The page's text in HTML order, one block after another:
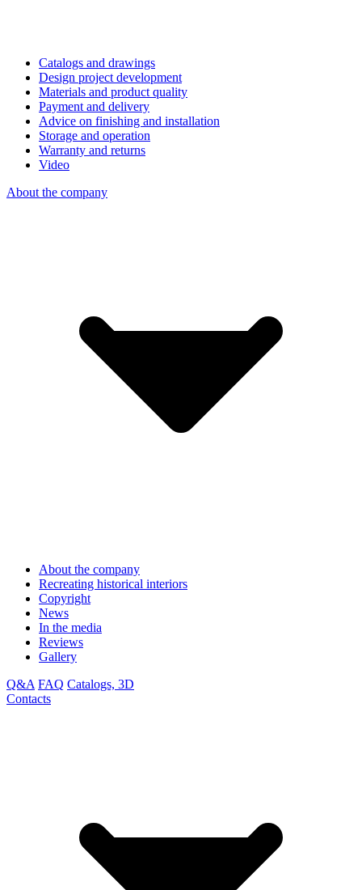
Catalogs and drawings
Design project development
Materials and product quality
Payment and delivery
Advice on finishing and installation
Storage and operation
Warranty and returns
Video
About the company
About the company
Recreating historical interiors
Copyright
News
In the media
Reviews
Gallery
Q&A FAQ Catalogs, 3D
Contacts